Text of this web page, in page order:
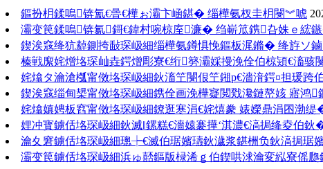
鏂扮枂鍒嗚锛氳€曡€樺ぉ灞卞崡鍖� 缁樺氨杈圭枂閿︾唬
灞变笢鍒嗚锛氱鎶€鍏村啘椋庢濂� 绉嶄笟鎸叴姝ｅ綋
鍥涘窛绛犺繛鍘挎敮琛岋細缁樺氨鐏惧悗鏂板浘鏅� 绛斿ソ
榛戦緳姹熷垎琛屾垚鍔熷彫寮€绗簩灞婇摱浼佺伯椋熲€滀
姹熻タ瀹滄槬甯傚垎琛岋細鈥滀笁閿佷笁鎺р€濇湇鍔¤担瑗跨
鍥涘窛缁甸槼甯傚垎琛岋細鎸佺画浼樺寲閲戣瀺鏈嶅姟 寤鸿
姹熻嫃娉板窞甯傚垎琛岋細鐐逛寒涓€姹熺豢 婊嬫鼎涓囨渤缇
娌冲寳鐪佸垎琛岋細鈥滅‖鏍糕€濇媴褰撶‘淇濃€滈挶绛夌伯鈥
瀹夊窘鐪佸垎琛岋細璁┾€滅伯琚嬪瓙鈥濊浆鍖栦负鈥滈挶琚
灞变笢鐪佸垎琛岋細浜ゅ嚭鏂版椂浠ｇ伯鍥哄浗瀹変紭寮傜